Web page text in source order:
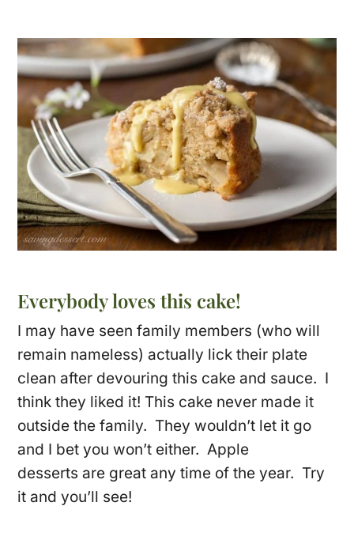
Everybody loves this cake!
I may have seen family members (who will
remain nameless) actually lick their plate
clean after devouring this cake and sauce. I
think they liked it! This cake never made it
outside the family. They wouldn’t let it go
and I bet you won’t either. Apple
desserts are great any time of the year. Try
it and you’ll see!